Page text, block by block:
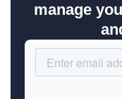
manage